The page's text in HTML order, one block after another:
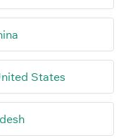
States